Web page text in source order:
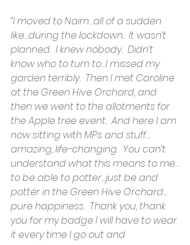
“I moved to Nairn…all of a sudden
like…during the lockdown.  It wasn’t
planned.  I knew nobody.  Didn’t
know who to turn to…I missed my
garden terribly.  Then I met Caroline
at the Green Hive Orchard, and
then we went to the allotments for
the Apple tree event.  And here I am
now sitting with MPs and stuff…
amazing, life-changing.  You can’t
understand what this means to me…
to be able to potter…just be and
potter in the Green Hive Orchard…
pure happiness.  Thank you, thank
you for my badge I will have to wear
it every time I go out and